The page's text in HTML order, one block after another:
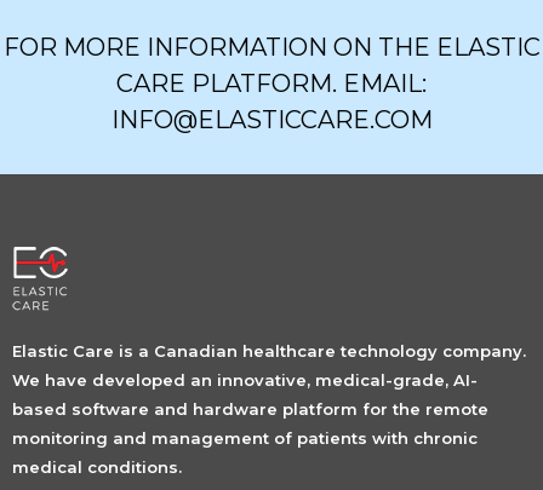
FOR MORE INFORMATION ON THE ELASTIC
CARE PLATFORM. EMAIL:
INFO@ELASTICCARE.COM
Elastic Care is a Canadian healthcare technology company.
We have developed an innovative, medical-grade, AI-
based software and hardware platform for the remote
monitoring and management of patients with chronic
medical conditions.